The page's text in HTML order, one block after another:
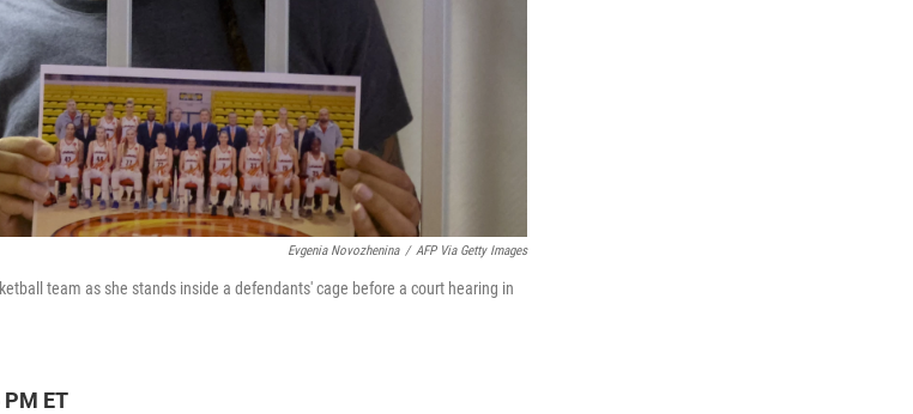
Evgenia Novozhenina / AFP Via Getty Images
team as she stands inside a defendants' cage before a court hearing in
ET